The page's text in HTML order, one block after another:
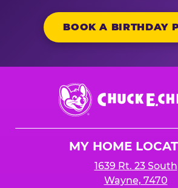
BOOK A BIRTHDAY
Chuck
E.
Cheese
MY HOME
1639 Rt. 23 South
Wayne, 7470